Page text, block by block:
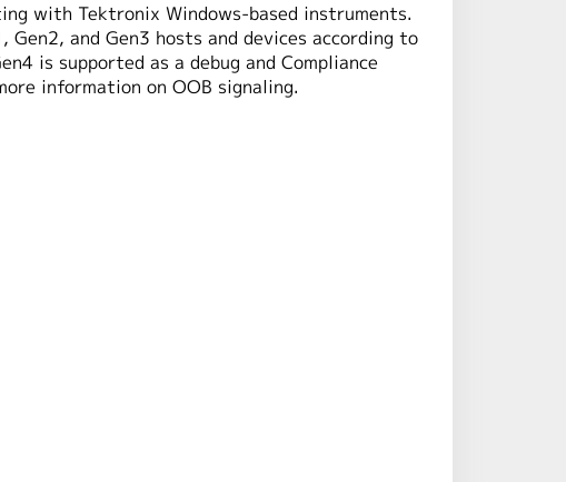
with Tektronix Windows-based instruments.
and Gen3 hosts and devices according to
is supported as a debug and Compliance
information on OOB signaling.